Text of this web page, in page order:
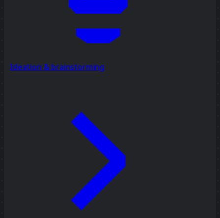
Ideation & brainstorming